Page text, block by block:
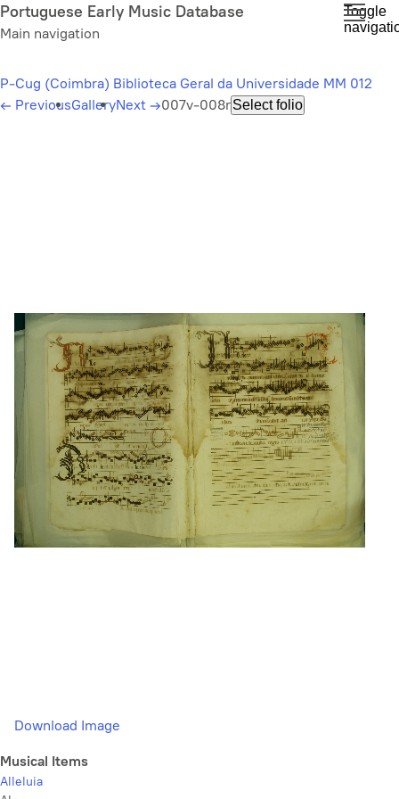
Skip
to
content
Portuguese Early Music Database
Main navigation
Toggle
P-Cug (Coimbra) Biblioteca Geral da Universidade MM 012
← PreviousGalleryNext →007v-008rSelect folio
Download Image
Musical Items
Alleluia